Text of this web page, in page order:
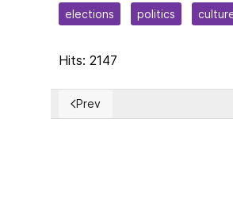
elections politics
Hits: 2147
Previous article: CUBA:
Prev